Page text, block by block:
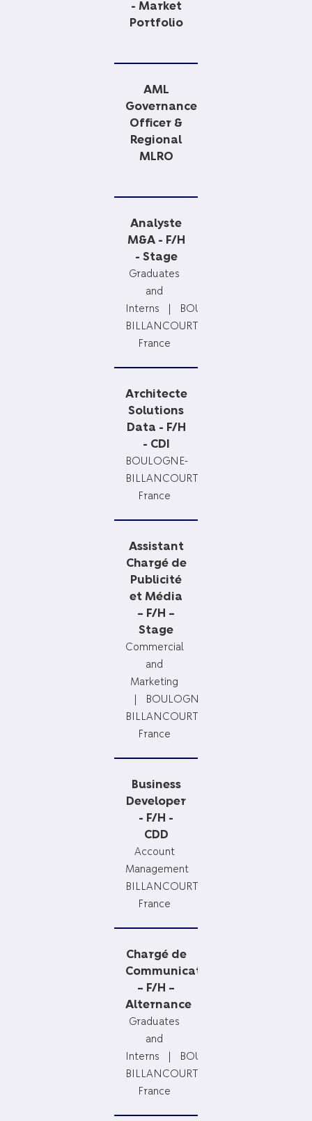
- Market
Portfolio
AML
Governance
Officer &
Regional
MLRO
Analyste
M&A - F/H
- Stage
Graduates
and
Interns
BOULOGNE-
BILLANCOURT,
France
Architecte
Solutions
Data - F/H
- CDI
BOULOGNE-
BILLANCOURT,
France
Assistant
Chargé de
Publicité
et Média
– F/H –
Stage
Commercial
and
Marketing
BOULOGNE-
BILLANCOURT,
France
Business
Developer
- F/H -
CDD
Account
Management
BILLANCOURT,
France
Chargé de
Communication
– F/H –
Alternance
Graduates
and
Interns
BOULOGNE
BILLANCOURT,
France